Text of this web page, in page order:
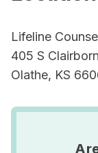
Lifeline
405 S
Olathe, KS